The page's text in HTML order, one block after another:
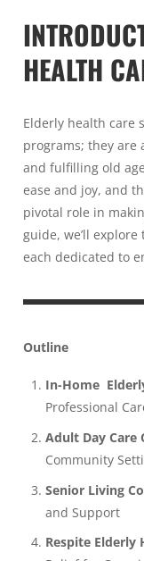
HEALTH
Elderly health care
programs; they are
and fulfilling old
ease and joy, and
pivotal role in
guide, we’ll
each dedicated to
Outline
In-Home
Professional
Adult Day Care
Community
Senior Living
and Support
Respite Elderly